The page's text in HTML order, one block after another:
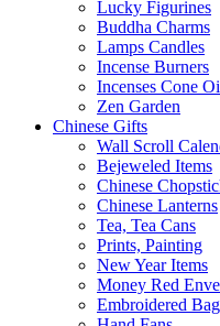
Lucky Figurines
Buddha Charms
Lamps Candles
Incense Burners
Incenses Cone
Zen Garden
Chinese Gifts
Wall Scroll
Bejeweled Items
Chinese
Chinese Lanterns
Tea, Tea Cans
Prints, Painting
New Year Items
Money Red
Embroidered